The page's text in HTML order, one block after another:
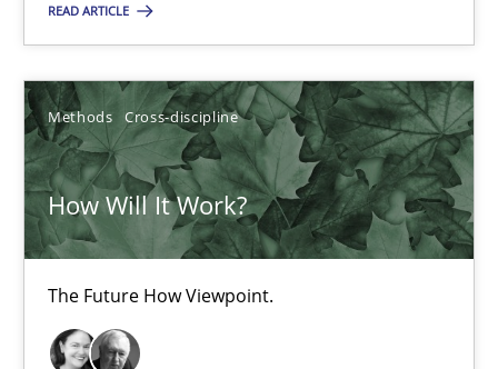
READ ARTICLE
Methods Cross-discipline
How Will It Work?
The Future How Viewpoint.
How Will It Work?
Methods Cross-discipline